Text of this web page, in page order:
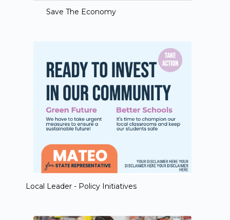
Save The Economy
Local Leader - Policy Initiatives